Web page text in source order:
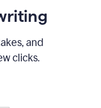
and
clicks.